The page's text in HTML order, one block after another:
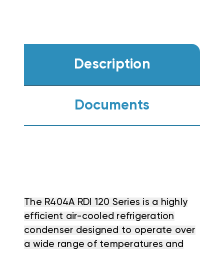
Description
Documents
The R404A RDI 120 Series is a highly
efficient air-cooled refrigeration
condenser designed to operate over
a wide range of temperatures and